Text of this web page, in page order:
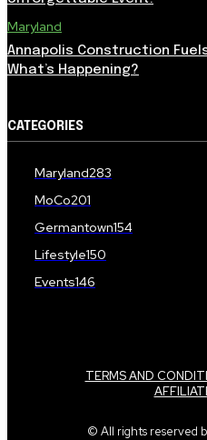
Maryland
Annapolis Construction
What’s Happening?
CATEGORIES
Maryland283
MoCo201
Germantown154
Lifestyle150
Events146
TERMS AND
© All rights reserved